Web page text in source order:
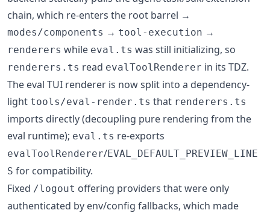
chain, which re-enters the root barrel →
modes/components → tool-execution →
renderers while eval.ts was still initializing, so
renderers.ts read evalToolRenderer in its TDZ.
The eval TUI renderer is now split into a dependency-
light tools/eval-render.ts that renderers.ts
imports directly (decoupling pure rendering from the
eval runtime); eval.ts re-exports
evalToolRenderer/EVAL_DEFAULT_PREVIEW_LINE
S for compatibility.
Fixed /logout offering providers that were only
authenticated by env/config fallbacks, which made